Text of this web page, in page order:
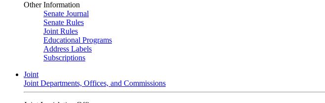
Other Information
Senate Journal
Senate Rules
Joint Rules
Educational Programs
Address Labels
Subscriptions
Joint
Joint Departments, Offices, and Commissions